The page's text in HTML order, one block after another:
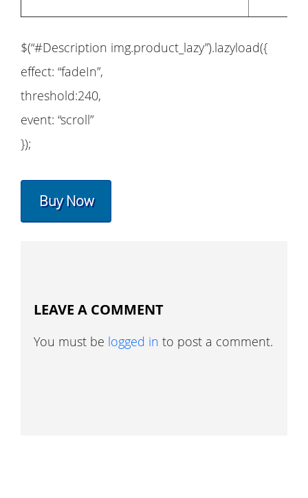
$(“#Description img.product_lazy”).lazyload({
effect: “fadeIn”,
threshold:240,
event: “scroll”
});
Buy Now
LEAVE A COMMENT
You must be logged in to post a comment.